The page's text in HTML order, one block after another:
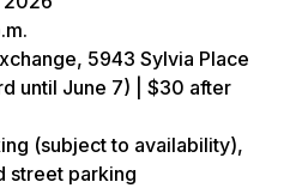
5943 Sylvia Place
until June 7) | $30 after
(subject to availability),
street parking